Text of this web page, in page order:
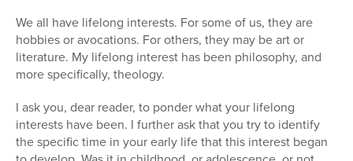
We all have lifelong interests. For some of us, they are
hobbies or avocations. For others, they may be art or
literature. My lifelong interest has been philosophy, and
more specifically, theology.
I ask you, dear reader, to ponder what your lifelong
interests have been. I further ask that you try to identify
the specific time in your early life that this interest began